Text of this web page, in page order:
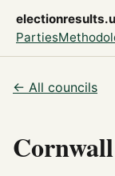
Parties
← All councils
Cornwall